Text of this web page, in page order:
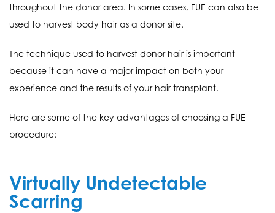
throughout the donor area. In some cases, FUE can also be
used to harvest body hair as a donor site.
The technique used to harvest donor hair is important
because it can have a major impact on both your
experience and the results of your hair transplant.
Here are some of the key advantages of choosing a FUE
procedure:
Virtually Undetectable
Scarring